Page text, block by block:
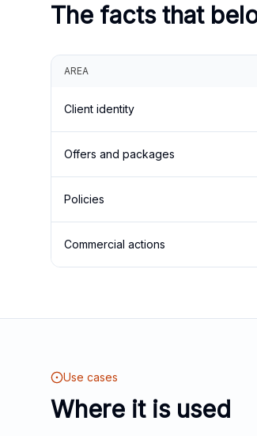
The facts that
AREA
Client identity
Offers and packages
Policies
Commercial actions
Use cases
Where it is used